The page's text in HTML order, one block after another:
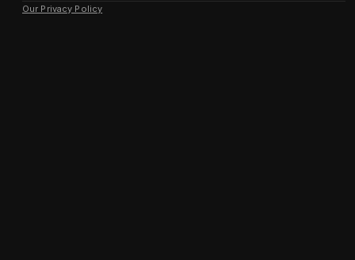
Our Privacy Policy